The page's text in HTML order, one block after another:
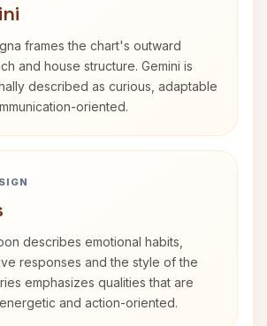
frames the chart's outward
and house structure. Gemini is
described as curious, adaptable
oriented.
describes emotional habits,
responses and the style of the
emphasizes qualities that are
and action-oriented.